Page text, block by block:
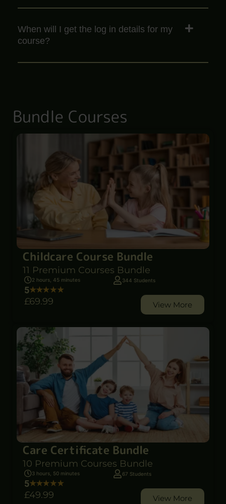
When will I get the log in details for my
course?
Bundle Courses
Childcare Course Bundle
11 Premium Courses Bundle
2 hours, 45 minutes 344 Students
5
£69.99 View More
Care Certificate Bundle
10 Premium Courses Bundle
3 hours, 50 minutes 67 Students
5
£49.99 View More